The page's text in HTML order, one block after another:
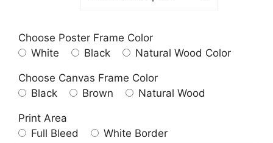
Choose Poster Frame Color
White
Black Natural Wood Color
Choose Canvas Frame Color
Black
Brown Natural Wood
Print Area
Full Bleed
White Border